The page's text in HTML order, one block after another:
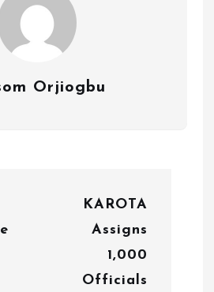
Orjiogbu
KAROTA
Assigns
1,000
Officials